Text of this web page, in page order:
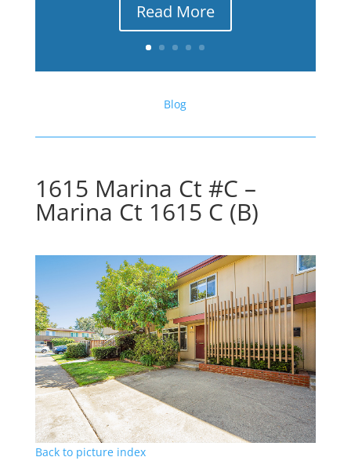
Read More
Blog
1615 Marina Ct #C –
Marina Ct 1615 C (B)
Back to picture index